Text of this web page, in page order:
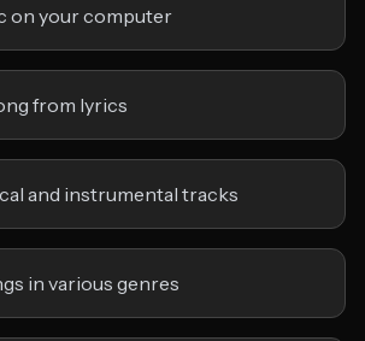
on your computer
from lyrics
and instrumental tracks
in various genres